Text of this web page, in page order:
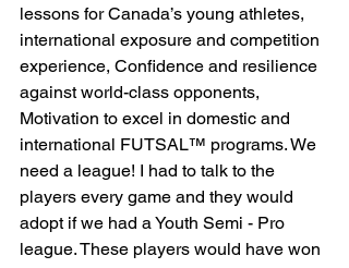
lessons for Canada’s young athletes,
international exposure and competition
experience, Confidence and resilience
against world-class opponents,
Motivation to excel in domestic and
international FUTSAL™ programs. We
need a league! I had to talk to the
players every game and they would
adopt if we had a Youth Semi - Pro
league. These players would have won